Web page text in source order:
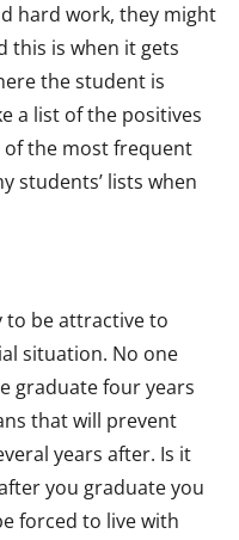
hard work, they might
this is when it gets
the student is
a list of the positives
of the most frequent
students’ lists when
to be attractive to
situation. No one
graduate four years
that will prevent
years after. Is it
you graduate you
forced to live with